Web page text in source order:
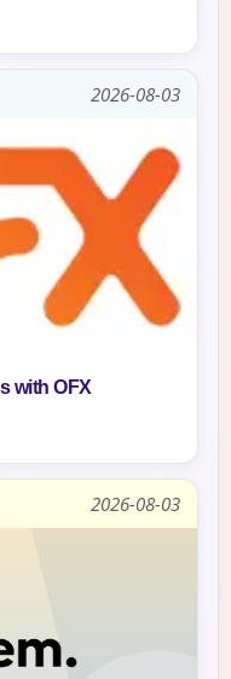
2026-08-03
with OFX
2026-08-03